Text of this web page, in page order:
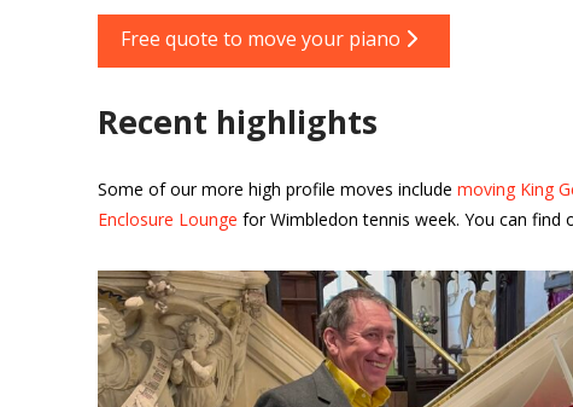
Free quote to move your piano
Recent highlights
Some of our more high profile moves include moving King
Enclosure Lounge for Wimbledon tennis week. You can